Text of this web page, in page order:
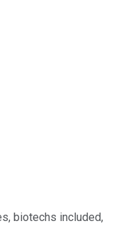
biotechs included,